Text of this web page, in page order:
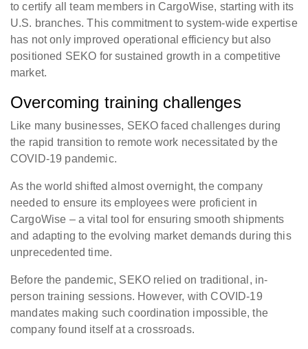
to certify all team members in CargoWise, starting with its
U.S. branches. This commitment to system-wide expertise
has not only improved operational efficiency but also
positioned SEKO for sustained growth in a competitive
market.
Overcoming training challenges
Like many businesses, SEKO faced challenges during
the rapid transition to remote work necessitated by the
COVID-19 pandemic.
As the world shifted almost overnight, the company
needed to ensure its employees were proficient in
CargoWise – a vital tool for ensuring smooth shipments
and adapting to the evolving market demands during this
unprecedented time.
Before the pandemic, SEKO relied on traditional, in-
person training sessions. However, with COVID-19
mandates making such coordination impossible, the
company found itself at a crossroads.